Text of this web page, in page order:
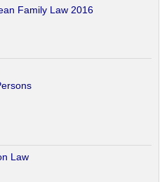
Family Law 2016
Law